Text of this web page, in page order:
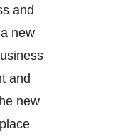
and
new
and
new